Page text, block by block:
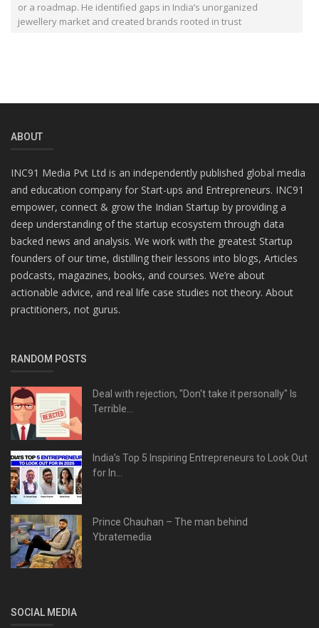
or a roadmap. He identified gaps in India’s unorganized
jewellery market and created brands rooted in trust
ABOUT
INC91 Media Pvt Ltd is an independently published global media
and education company for Start-ups and Entrepreneurs. INC91
empower, connect & grow the Indian Startup by providing a
deep understanding of the startup ecosystem through data
backed news and analysis. We work with the greatest Startup
founders of our time, distilling their lessons into blogs, Articles
podcasts, magazines, books, and courses. We’re about
actionable advice, and real life case studies not theory. About
practitioners, not gurus.
RANDOM POSTS
Deal with rejection, "Don't take it personally" Is
Terrible...
India’s Top 5 Inspiring Entrepreneurs to Look Out
for In...
Prince Chauhan – The man behind
Ybratemedia
SOCIAL MEDIA